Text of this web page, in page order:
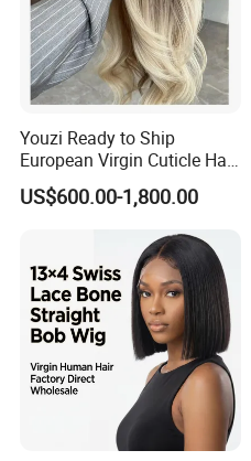
Youzi Ready to Ship
European Virgin Cuticle Hair
Mutidirectional Free Part
Kosher Kippa Fall Jewish
US$600.00-1,800.00